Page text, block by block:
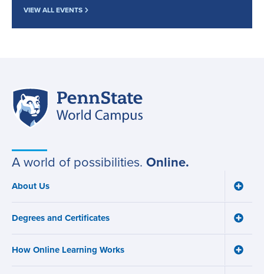
VIEW ALL EVENTS
Site
navigation
A world of possibilities. Online.
Main
navigation
About Us
Toggle
menu
Degrees and Certificates
Toggle
How Online Learning Works
Toggle